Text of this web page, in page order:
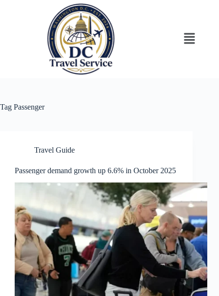
Tag Passenger
Travel Guide
Passenger demand growth up 6.6% in October 2025